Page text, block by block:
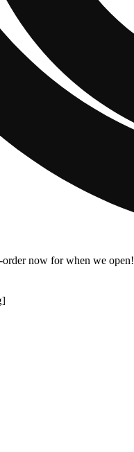
now for when we open!